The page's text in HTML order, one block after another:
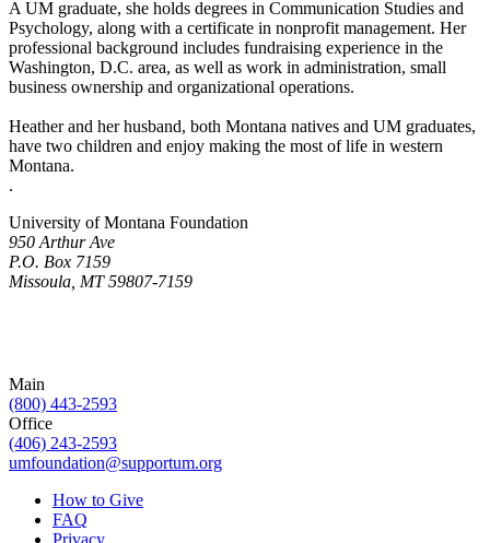
A UM graduate, she holds degrees in Communication Studies and
Psychology, along with a certificate in nonprofit management. Her
professional background includes fundraising experience in the
Washington, D.C. area, as well as work in administration, small
business ownership and organizational operations.
Heather and her husband, both Montana natives and UM graduates,
have two children and enjoy making the most of life in western
Montana.
.
University of Montana Foundation
950 Arthur Ave
P.O. Box 7159
Missoula, MT 59807-7159
Main
(800) 443-2593
Office
(406) 243-2593
umfoundation@supportum.org
How to Give
FAQ
Privacy